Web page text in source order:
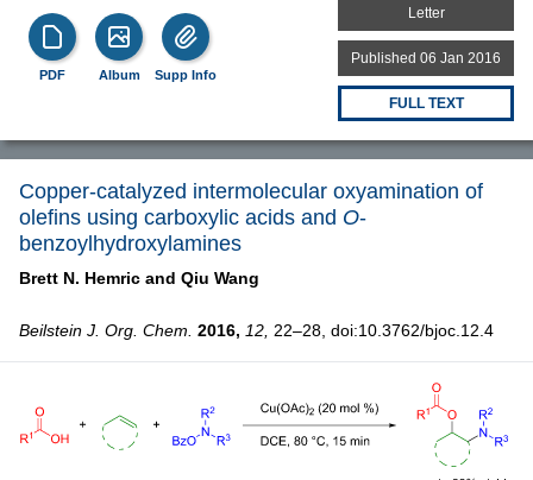
PDF Album Supp Info
Letter
Published 06 Jan 2016
FULL TEXT
Copper-catalyzed intermolecular oxyamination of
olefins using carboxylic acids and O-
benzoylhydroxylamines
Brett N. Hemric and Qiu Wang
Beilstein J. Org. Chem. 2016, 12, 22–28, doi:10.3762/bjoc.12.4